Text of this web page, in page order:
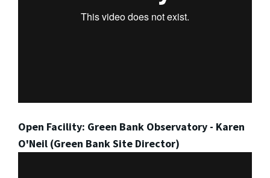
Open Facility: Green Bank Observatory - Karen
O'Neil (Green Bank Site Director)